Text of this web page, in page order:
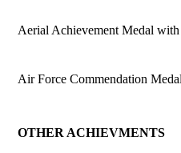
Aerial Achievement Medal
Air Force Commendation Medal
OTHER ACHIEVMENTS